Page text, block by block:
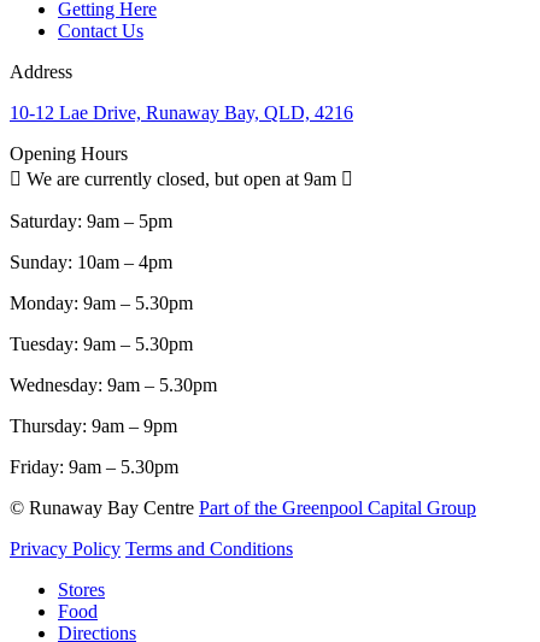
Getting Here
Contact Us
Address
10-12 Lae Drive, Runaway Bay, QLD, 4216
Opening Hours
We are currently closed, but open at 9am
Saturday: 9am – 5pm
Sunday: 10am – 4pm
Monday: 9am – 5.30pm
Tuesday: 9am – 5.30pm
Wednesday: 9am – 5.30pm
Thursday: 9am – 9pm
Friday: 9am – 5.30pm
© Runaway Bay Centre Part of the Greenpool Capital Group
Privacy Policy Terms and Conditions
Close
Menu
Stores
Food
Directions